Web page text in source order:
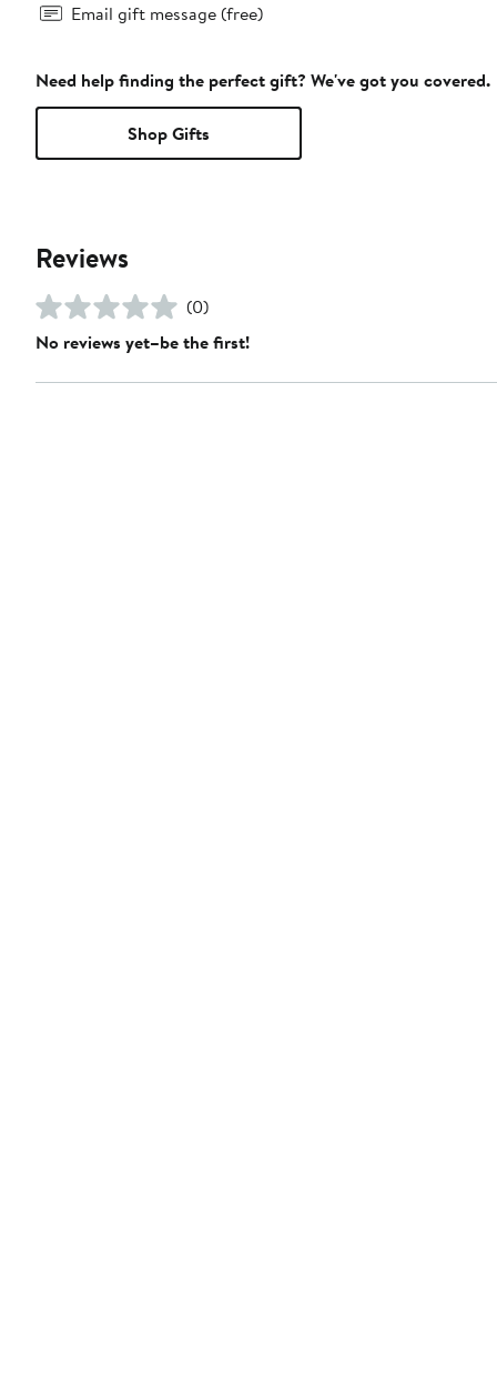
Email gift message (free)
Need help finding the perfect gift? We've got you covered.
Shop Gifts
Reviews
(0)
No reviews yet–be the first!